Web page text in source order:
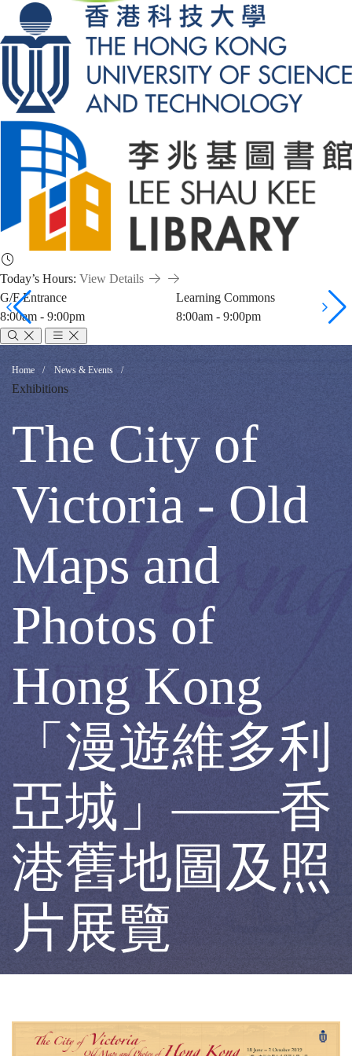
Today’s Hours: View Details
G/F Entrance
8:00am - 9:00pm
Learning Commons
8:00am - 9:00pm
The
City
of
Victoria
-
Old
Maps
and
Photos
of
Hong
Kong
Breadcrumb
Home News & Events
Exhibitions
The City of
Victoria - Old
Maps and
Photos of
Hong Kong
「漫遊維多利
亞城」——香
港舊地圖及照
片展覽